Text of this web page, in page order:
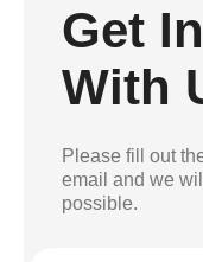
Get
With
Please fill out
email and we
possible.